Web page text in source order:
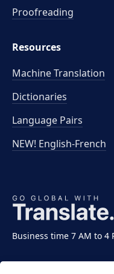
Business time 7 AM to 4
Proofreading
Resources
Machine Translation
Dictionaries
Language Pairs
NEW! English-French